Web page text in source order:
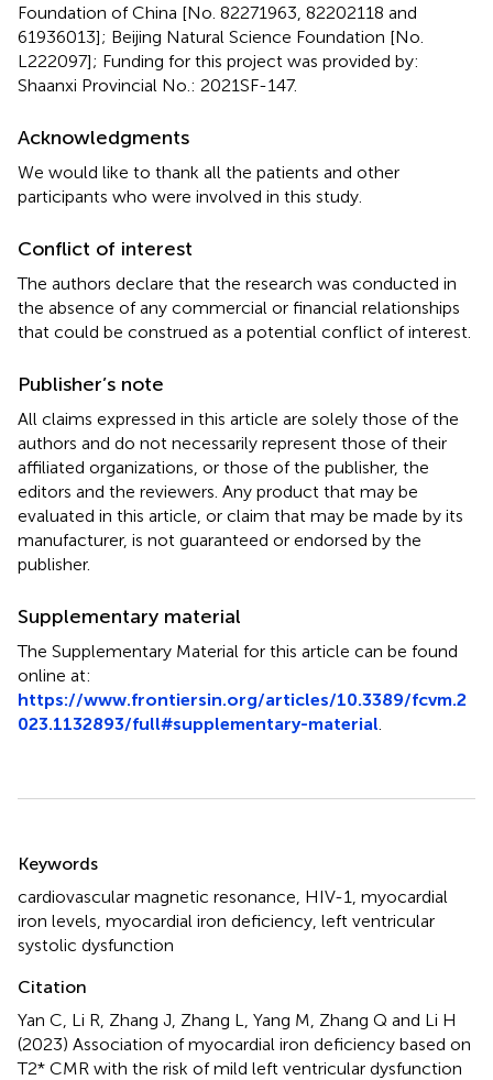
Foundation of China [No. 82271963, 82202118 and
61936013]; Beijing Natural Science Foundation [No.
L222097]; Funding for this project was provided by:
Shaanxi Provincial No.: 2021SF-147.
Acknowledgments
We would like to thank all the patients and other
participants who were involved in this study.
Conflict of interest
The authors declare that the research was conducted in
the absence of any commercial or financial relationships
that could be construed as a potential conflict of interest.
Publisher’s note
All claims expressed in this article are solely those of the
authors and do not necessarily represent those of their
affiliated organizations, or those of the publisher, the
editors and the reviewers. Any product that may be
evaluated in this article, or claim that may be made by its
manufacturer, is not guaranteed or endorsed by the
publisher.
Supplementary material
The Supplementary Material for this article can be found
online at:
https://www.frontiersin.org/articles/10.3389/fcvm.2
023.1132893/full#supplementary-material
Keywords
cardiovascular magnetic resonance HIV-1 myocardial
iron levels myocardial iron deficiency left ventricular
systolic dysfunction
Citation
Yan C, Li R, Zhang J, Zhang L, Yang M, Zhang Q and Li H
(2023) Association of myocardial iron deficiency based on
T2* CMR with the risk of mild left ventricular dysfunction